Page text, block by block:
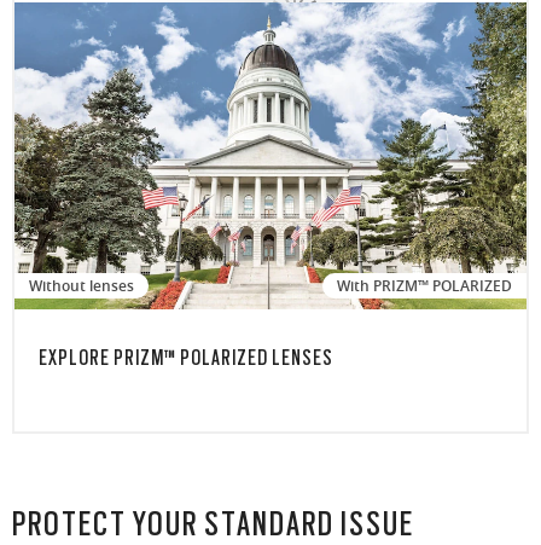
Without lenses With PRIZM™ POLARIZED
EXPLORE PRIZM™ POLARIZED LENSES
PROTECT YOUR STANDARD ISSUE